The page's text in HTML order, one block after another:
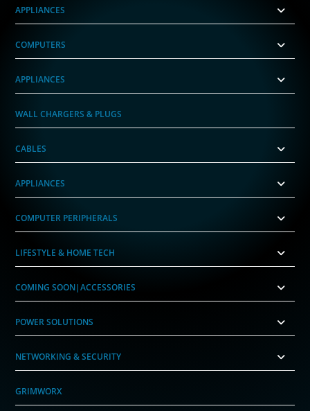
APPLIANCES
COMPUTERS
APPLIANCES
WALL CHARGERS & PLUGS
CABLES
APPLIANCES
COMPUTER PERIPHERALS
LIFESTYLE & HOME TECH
COMING SOON|ACCESSORIES
POWER SOLUTIONS
NETWORKING & SECURITY
GRIMWORX